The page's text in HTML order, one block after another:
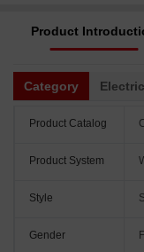
Product
Category
Product Catalog
Product System
Style
Gender